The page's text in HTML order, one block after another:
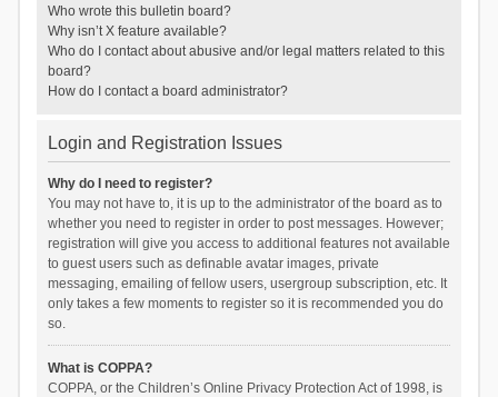
Who wrote this bulletin board?
Why isn’t X feature available?
Who do I contact about abusive and/or legal matters related to this
board?
How do I contact a board administrator?
Login and Registration Issues
Why do I need to register?
You may not have to, it is up to the administrator of the board as to
whether you need to register in order to post messages. However;
registration will give you access to additional features not available
to guest users such as definable avatar images, private
messaging, emailing of fellow users, usergroup subscription, etc. It
only takes a few moments to register so it is recommended you do
so.
What is COPPA?
COPPA, or the Children’s Online Privacy Protection Act of 1998, is